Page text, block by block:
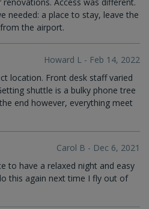
needed: a place to stay, leave the
the airport.
Howard L - Feb 14, 2022
location. Front desk staff varied
shuttle is a bulky phone tree
end however, everything meet
Carol B - Dec 6, 2021
to have a relaxed night and easy
this again next time I fly out of